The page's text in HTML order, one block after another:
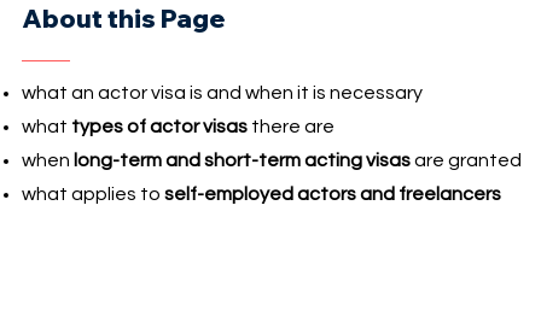
About this Page
what an actor visa is and when it is necessary
what types of actor visasthere are
when long-term and short-term acting visasare granted
what applies to self-employed actors and freelancers